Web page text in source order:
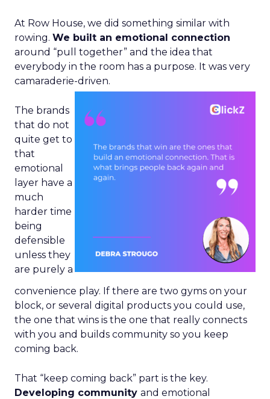
At Row House, we did something similar with
rowing. We built an emotional connection
around “pull together” and the idea that
everybody in the room has a purpose. It was very
camaraderie-driven.
The brands
that do not
quite get to
that
emotional
layer have a
much
harder time
being
defensible
unless they
are purely a
convenience play. If there are two gyms on your
block, or several digital products you could use,
the one that wins is the one that really connects
with you and builds community so you keep
coming back.
That “keep coming back” part is the key.
Developing community and emotional